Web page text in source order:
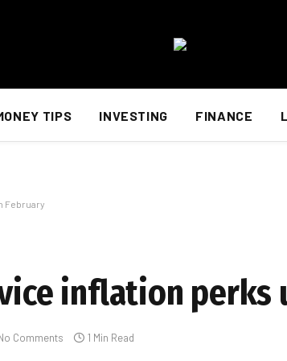
TIPS INVESTING FINANCE
February
inflation perks
Comments 1 Min Read